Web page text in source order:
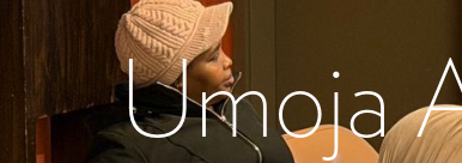
Umoja